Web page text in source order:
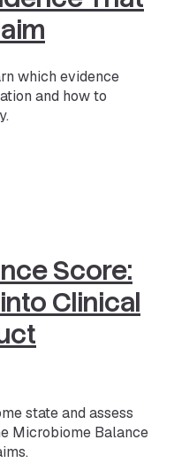
which evidence
and how to
Score:
Clinical
state and assess
Microbiome Balance